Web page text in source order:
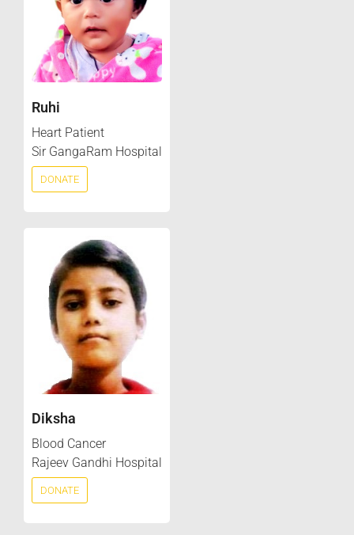
Ruhi
Heart Patient
Sir GangaRam Hospital
DONATE
Diksha
Blood Cancer
Rajeev Gandhi Hospital
DONATE